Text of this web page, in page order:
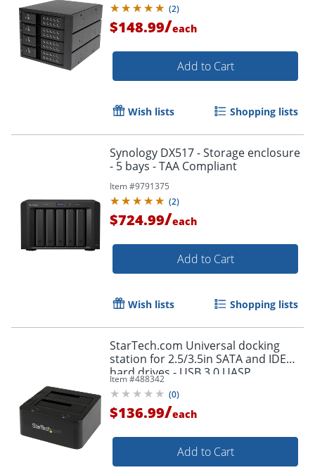
(2)
$148.99/each
Add to Cart
Wish lists Shopping lists
Synology DX517 - Storage enclosure
- 5 bays - TAA Compliant
Item #9791375
(2)
$724.99/each
Add to Cart
Wish lists Shopping lists
StarTech.com Universal docking
station for 2.5/3.5in SATA and IDE
hard drives - USB 3.0 UASP
Item #488342
(0)
$136.99/each
Add to Cart